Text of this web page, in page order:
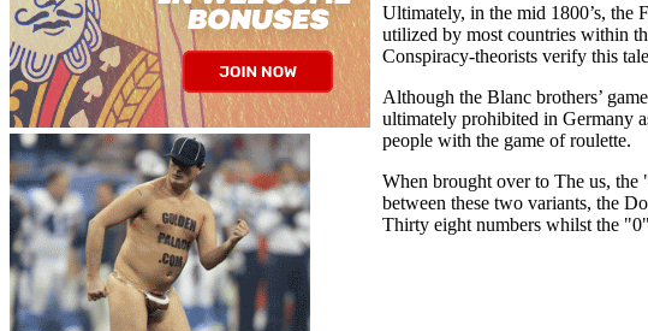
Ultimately, in the mid 1800’s, the
utilized by most countries within
Conspiracy-theorists verify this
Although the Blanc brothers’
ultimately prohibited in Germany
people with the game of roulette.
When brought over to The us,
between these two variants, the
Thirty eight numbers whilst the